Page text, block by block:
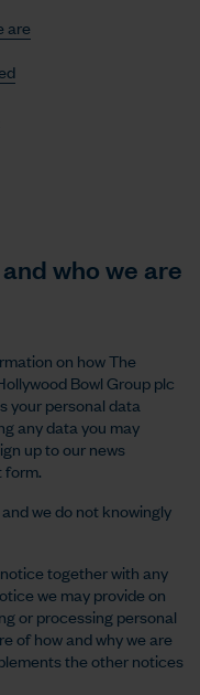
are
who we are
on how The
Bowl Group plc
your personal data
any data you may
up to our news
form.
we do not knowingly
together with any
we may provide on
or processing personal
of how and why we are
the other notices